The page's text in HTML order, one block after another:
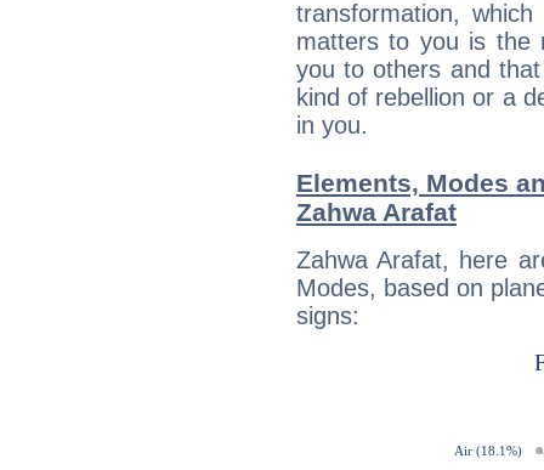
transformation,
matters to you is the
you to others and
kind of rebellion or a
in you.
Elements, Modes
Zahwa Arafat
Zahwa Arafat, here
Modes, based on
signs: